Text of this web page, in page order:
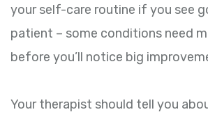
your self-care routine if you see
patient – some conditions need
before you’ll notice big
Your therapist should tell you